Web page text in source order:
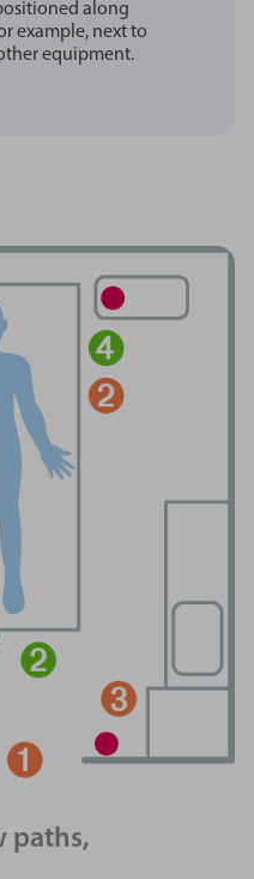
along
example, next to
equipment.
paths,